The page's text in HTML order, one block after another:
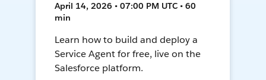
April 14, 2026 • 07:00 PM UTC • 60
min
Learn how to build and deploy a
Service Agent for free, live on the
Salesforce platform.